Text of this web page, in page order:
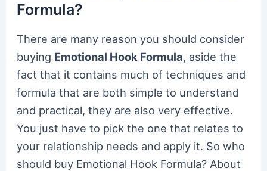
Formula?
There are many reason you should consider
buying Emotional Hook Formula, aside the
fact that it contains much of techniques and
formula that are both simple to understand
and practical, they are also very effective.
You just have to pick the one that relates to
your relationship needs and apply it. So who
should buy Emotional Hook Formula? About